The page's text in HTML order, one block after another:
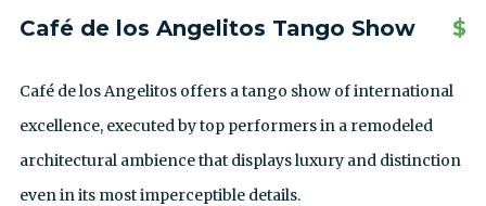
Café de los Angelitos Tango Show $
Café de los Angelitos offers a tango show of international
excellence, executed by top performers in a remodeled
architectural ambience that displays luxury and distinction
even in its most imperceptible details.